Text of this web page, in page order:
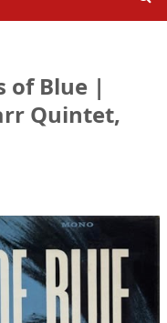
of Blue |
Quintet,